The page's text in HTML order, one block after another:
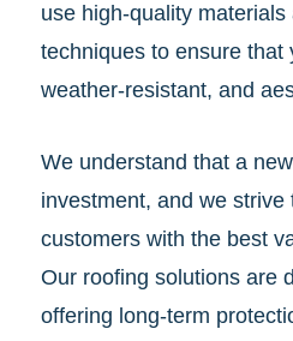
use high-quality materials
techniques to ensure that
weather-resistant, and
We understand that a
investment, and we strive
customers with the best
Our roofing solutions are
offering long-term